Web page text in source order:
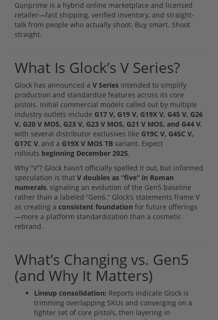
Gunprime is a hybrid online marketplace and licensed
retailer—fast shipping, verified inventory, and straight-
talk from people who actually shoot. Buy smart. Shoot
straight.
What Is Glock’s V Series?
Glock has announced a V Series intended to simplify
production and standardize features across its core
pistols. Initial commercial models called out by multiple
industry outlets include G17 V, G19 V, G19X V, G45 V, G26
V, G20 V MOS, G23 V, G23 V MOS, G21 V MOS, and G44 V,
with several distributor exclusives like G19C V, G45C V,
G17C V, and a G19X V MOS TB variant. Expect
rollouts beginning December 2025.
Why “V”? Glock hasn’t officially spelled it out, but informed
speculation is that V doubles as “five” in Roman
numerals, signaling an evolution of the Gen5 baseline
rather than a labeled “Gen6.” Glock’s statements frame V
as creating a consistent foundation for future offerings
—more a platform standardization than a cosmetic
rebrand.
What’s Changing vs. Gen5
(and Why It Matters)
Lineup consolidation: Reports indicate Glock is
trimming overlapping SKUs and converging on a
tighter set of core pistols, then layering in